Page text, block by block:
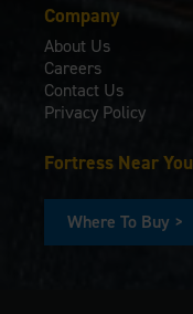
Company
About Us
Careers
Contact Us
Privacy Policy
Fortress Near You
Where To Buy >